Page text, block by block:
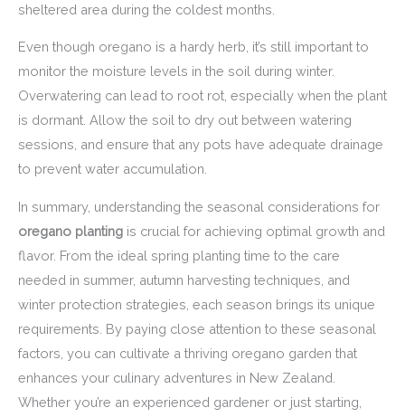
sheltered area during the coldest months.
Even though oregano is a hardy herb, it’s still important to
monitor the moisture levels in the soil during winter.
Overwatering can lead to root rot, especially when the plant
is dormant. Allow the soil to dry out between watering
sessions, and ensure that any pots have adequate drainage
to prevent water accumulation.
In summary, understanding the seasonal considerations for
oregano planting is crucial for achieving optimal growth and
flavor. From the ideal spring planting time to the care
needed in summer, autumn harvesting techniques, and
winter protection strategies, each season brings its unique
requirements. By paying close attention to these seasonal
factors, you can cultivate a thriving oregano garden that
enhances your culinary adventures in New Zealand.
Whether you’re an experienced gardener or just starting,